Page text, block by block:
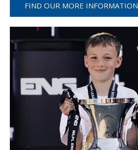
FIND OUR MORE INFORMATION